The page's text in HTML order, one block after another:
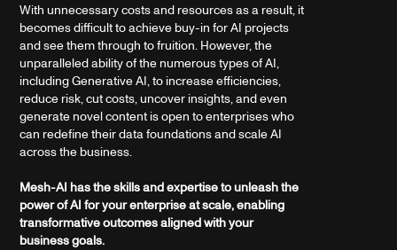
With unnecessary costs and resources as a result, it
becomes difficult to achieve buy-in for AI projects
and see them through to fruition. However, the
unparalleled ability of the numerous types of AI,
including Generative AI, to increase efficiencies,
reduce risk, cut costs, uncover insights, and even
generate novel content is open to enterprises who
can redefine their data foundations and scale AI
across the business.
Mesh-AI has the skills and expertise to unleash the
power of AI for your enterprise at scale, enabling
transformative outcomes aligned with your
business goals.